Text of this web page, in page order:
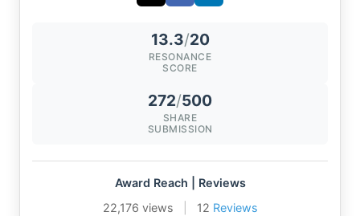
13.3/20
RESONANCE
SCORE
272/500
SHARE
SUBMISSION
Award Reach | Reviews
22,176 views
12 Reviews